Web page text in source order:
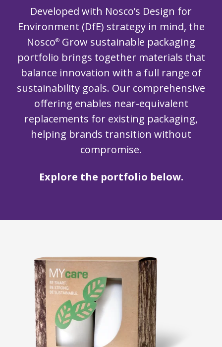
Developed with Nosco’s Design for
Environment (DfE) strategy in mind, the
Nosco® Grow sustainable packaging
portfolio brings together materials that
balance innovation with a full range of
sustainability goals. Our comprehensive
offering enables near-equivalent
replacements for existing packaging,
helping brands transition without
compromise.
Explore the portfolio below.